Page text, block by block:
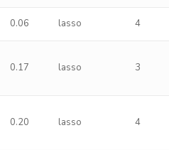
0.06 lasso 4
0.17 lasso 3
0.20 lasso 4